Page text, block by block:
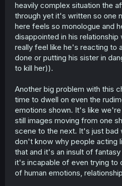
heavily complex situation the
through yet it's written so one
here feels so monologue and
disappointed in his
really feel like he's reacting to
done or putting his sister in
to kill her)).
Another big problem with this
time to dwell on even the
emotions shown. It's like
still images moving from one
scene to the next. It's just bad
don't know why people acting
that and it's an insult of
it's incapable of even trying to
of human emotions,